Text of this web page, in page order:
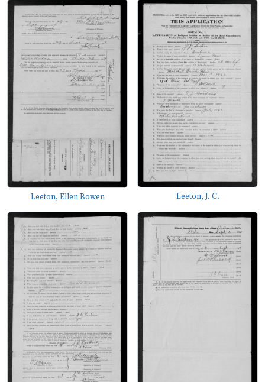
Leeton, Ellen Bowen Leeton, J. C.